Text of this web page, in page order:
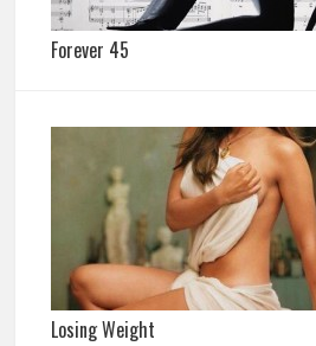
Forever 45
Losing Weight